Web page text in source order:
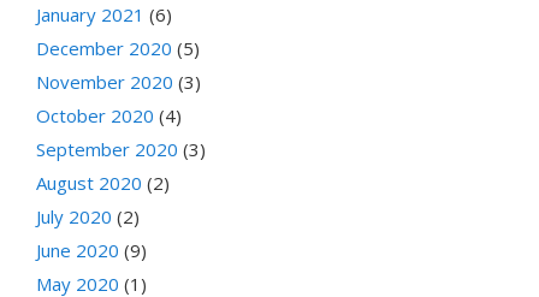
January 2021 (6)
December 2020 (5)
November 2020 (3)
October 2020 (4)
September 2020 (3)
August 2020 (2)
July 2020 (2)
June 2020 (9)
May 2020 (1)